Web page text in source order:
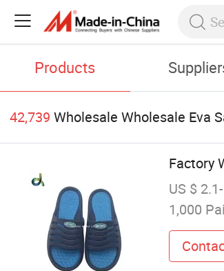
Products
42,739 Wholesale Wholesale Eva
Factory
US $
1,000